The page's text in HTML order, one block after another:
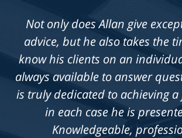
Not only does Allan give
advice, but he also takes the
know his clients on an
always available to answer
is truly dedicated to achieving
in each case he is
Knowledgeable,